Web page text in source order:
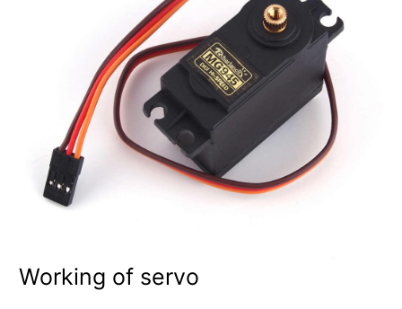
Working of servo